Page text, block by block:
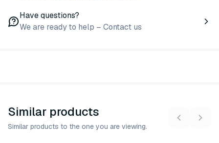
Have questions?
We are ready to help – Contact us
Similar products
Similar products to the one you are viewing.
12variants